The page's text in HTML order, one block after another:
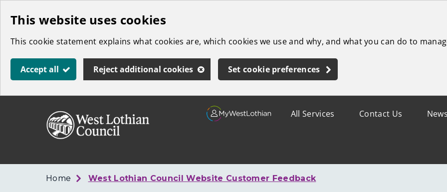
Skip
main
content
This website uses cookies
This cookie statement explains what cookies are, which cookies we use and why, and what you can do to
Accept all Reject additional cookies Set cookie preferences
"
Council
News
Contact Us
All Services
Home West Lothian Council Website Customer Feedback